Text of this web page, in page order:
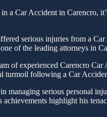
a Car Accident in Carencro,
serious injuries from a
of the leading attorneys in
of experienced Carencro
turmoil following a Car
managing serious personal
achievements highlight his